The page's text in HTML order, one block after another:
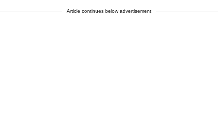
Article continues below advertisement